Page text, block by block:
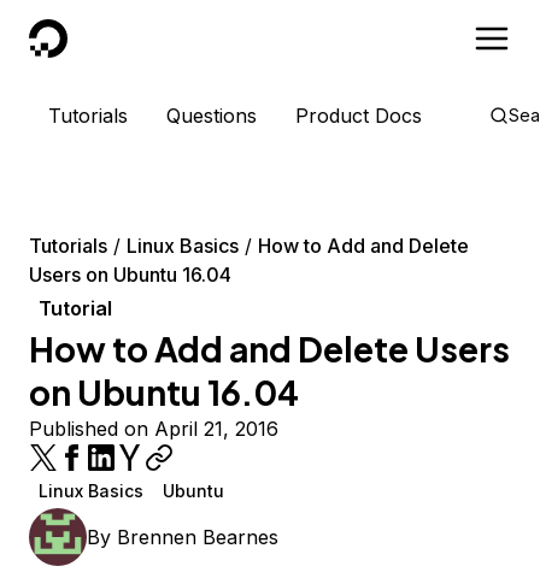
DigitalOcean
Tutorials Questions Product Docs
Tutorials Linux Basics
How to Add and Delete
Users on Ubuntu 16.04
Tutorial
How to Add and Delete Users
on Ubuntu 16.04
Published on April 21, 2016
Linux Basics Ubuntu
By Brennen Bearnes